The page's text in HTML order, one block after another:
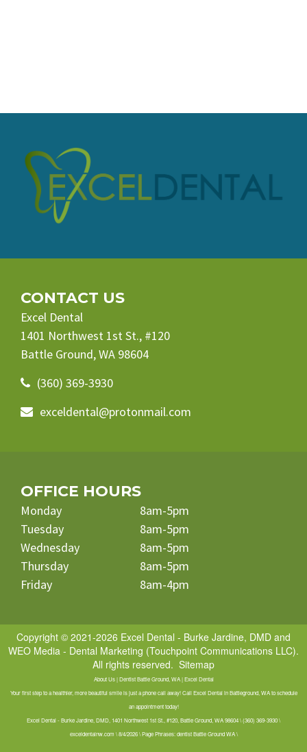
CONTACT US
Excel Dental
1401 Northwest 1st St., #120
Battle Ground, WA 98604
(360) 369-3930
exceldental@protonmail.com
OFFICE HOURS
Monday
Tuesday
Wednesday
Thursday
Friday
8am-5pm
8am-5pm
8am-5pm
8am-5pm
8am-4pm
Copyright © 2021-2026 Excel Dental - Burke Jardine, DMD and
WEO Media - Dental Marketing (Touchpoint Communications LLC).
All rights reserved. Sitemap
About Us | Dentist Battle Ground, WA | Excel Dental
Your first step to a healthier, more beautiful smile is just a phone call away! Call Excel Dental in Battleground, WA to schedule
an appointment today!
Excel Dental - Burke Jardine, DMD, 1401 Northwest 1st St., #120, Battle Ground, WA 98604 \ (360) 369-3930 \
exceldentalnw.com \ 8/4/2026 \ Page Phrases: dentist Battle Ground WA \